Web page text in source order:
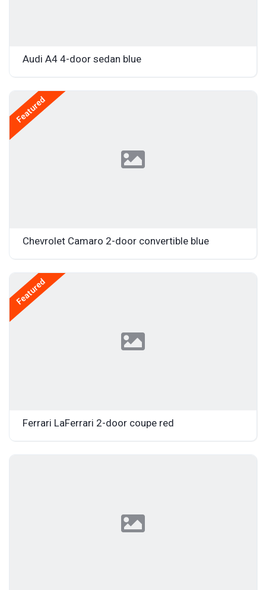
Audi A4 4-door sedan blue
Featured
Chevrolet Camaro 2-door convertible blue
Featured
Ferrari LaFerrari 2-door coupe red